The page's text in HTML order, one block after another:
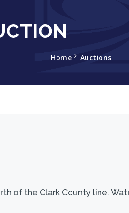
Home Auctions
of the Clark County line.